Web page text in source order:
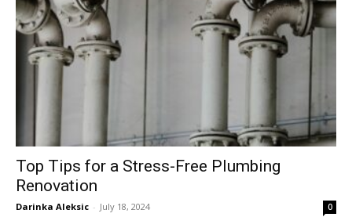
Top Tips for a Stress-Free Plumbing
Renovation
Darinka Aleksic - July 18, 2024 0